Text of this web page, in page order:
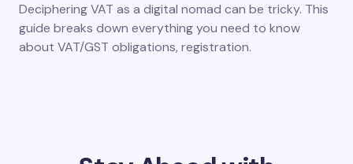
Deciphering VAT as a digital nomad can be tricky. This
guide breaks down everything you need to know
about VAT/GST obligations, registration.